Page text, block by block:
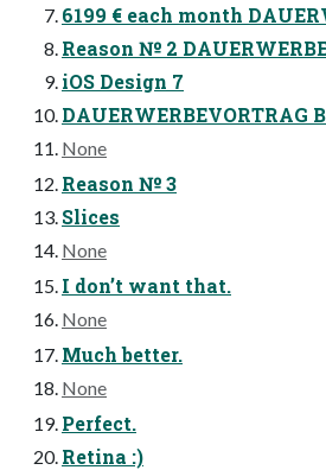
6199 € each month
Reason № 2
iOS Design 7
DAUERWERBEVORTRAG
None
Reason № 3
Slices
None
I don’t want that.
None
Much better.
None
Perfect.
Retina :)